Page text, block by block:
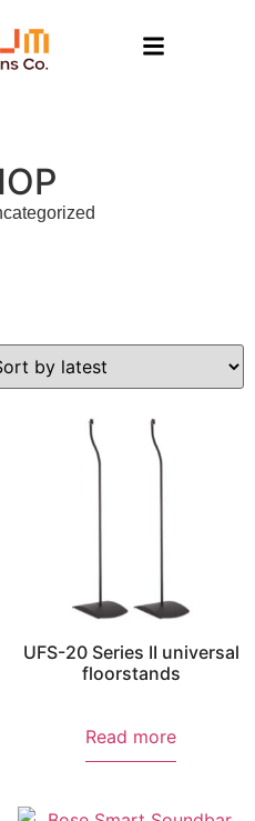
UFS-20 Series II universal
floorstands
Read more